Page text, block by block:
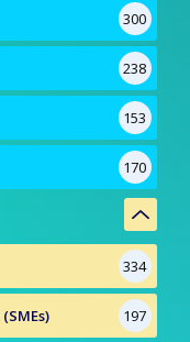
300
238
153
170
334
197